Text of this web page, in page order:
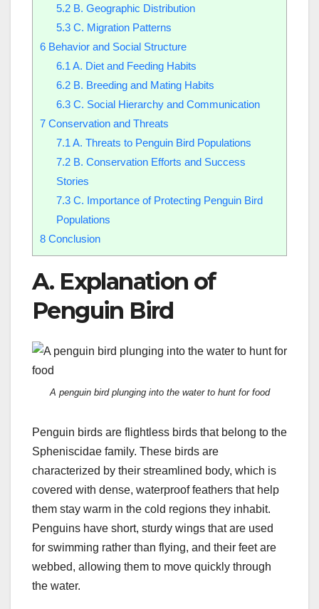
5.2B. Geographic Distribution
5.3C. Migration Patterns
6 Behavior and Social Structure
6.1 A. Diet and Feeding Habits
6.2B. Breeding and Mating Habits
6.3C. Social Hierarchy and Communication
7 Conservation and Threats
7.1 A. Threats to Penguin Bird Populations
7.2B. Conservation Efforts and Success
Stories
7.3C. Importance of Protecting Penguin Bird
Populations
8 Conclusion
A. Explanation of
Penguin Bird
A penguin bird plunging into the water to hunt for food
Penguin birds are flightless birds that belong to the
Spheniscidae family. These birds are
characterized by their streamlined body, which is
covered with dense, waterproof feathers that help
them stay warm in the cold regions they inhabit.
Penguins have short, sturdy wings that are used
for swimming rather than flying, and their feet are
webbed, allowing them to move quickly through
the water.